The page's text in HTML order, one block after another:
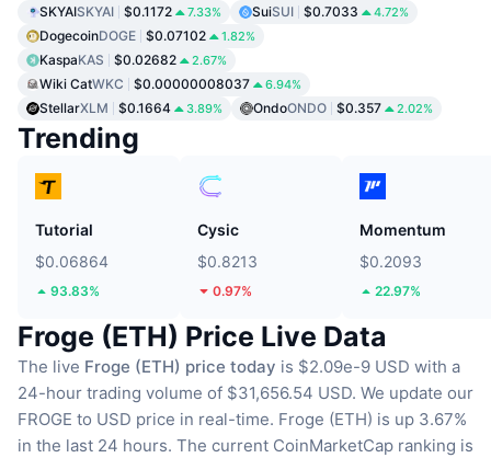
SKYAISKYAI $0.1172 7.33% SuiSUI $0.7033 4.72%
DogecoinDOGE $0.07102 1.82%
KaspaKAS $0.02682 2.67%
Wiki CatWKC $0.00000008037 6.94%
StellarXLM $0.1664 3.89% OndoONDO $0.357 2.02%
Trending
Tutorial
$0.06864
93.83%
Cysic
$0.8213
0.97%
Momentum
$0.2093
22.97%
Froge (ETH) Price Live Data
The live Froge (ETH) price today is $2.09e-9 USD with a
24-hour trading volume of $31,656.54 USD. We update our
FROGE to USD price in real-time. Froge (ETH) is up 3.67%
in the last 24 hours. The current CoinMarketCap ranking is